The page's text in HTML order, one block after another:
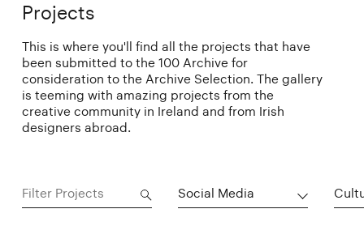
Projects
This is where you'll find all the projects that have
been submitted to the 100 Archive for
consideration to the Archive Selection. The gallery
is teeming with amazing projects from the
creative community in Ireland and from Irish
designers abroad.
Social Media